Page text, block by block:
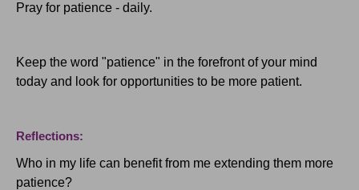
Pray for patience - daily.
Keep the word "patience" in the forefront of your mind
today and look for opportunities to be more patient.
Reflections:
Who in my life can benefit from me extending them more
patience?